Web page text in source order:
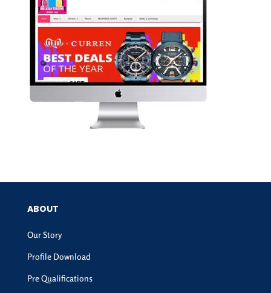
ABOUT
Our Story
Profile Download
Pre Qualifications